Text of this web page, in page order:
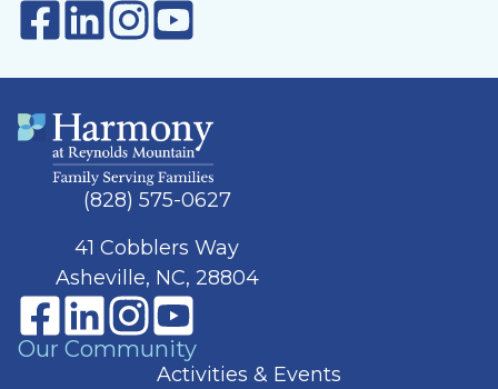
(828) 575-0627
41 Cobblers Way
Asheville, NC, 28804
Our Community
Activities & Events